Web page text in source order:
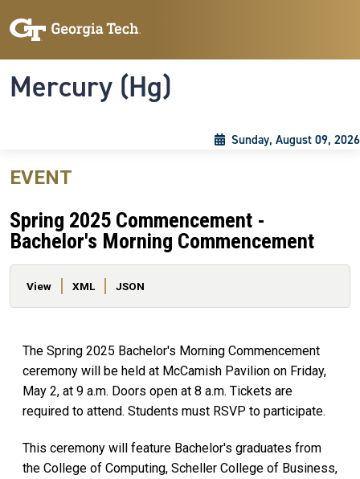
Mercury (Hg)
Sunday, August 09, 2026
EVENT
Spring 2025 Commencement -
Bachelor's Morning Commencement
Primary tabs
View XML JSON
The Spring 2025 Bachelor's Morning Commencement
ceremony will be held at McCamish Pavilion on Friday,
May 2, at 9 a.m. Doors open at 8 a.m. Tickets are
required to attend. Students must RSVP to participate.
This ceremony will feature Bachelor's graduates from
the College of Computing, Scheller College of Business,